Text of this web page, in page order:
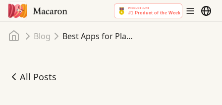
Home
Blog Best Apps for Planning Your Week and Tasks
All Posts